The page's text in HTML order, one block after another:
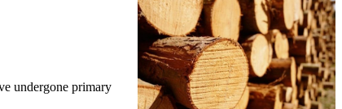
undergone primary